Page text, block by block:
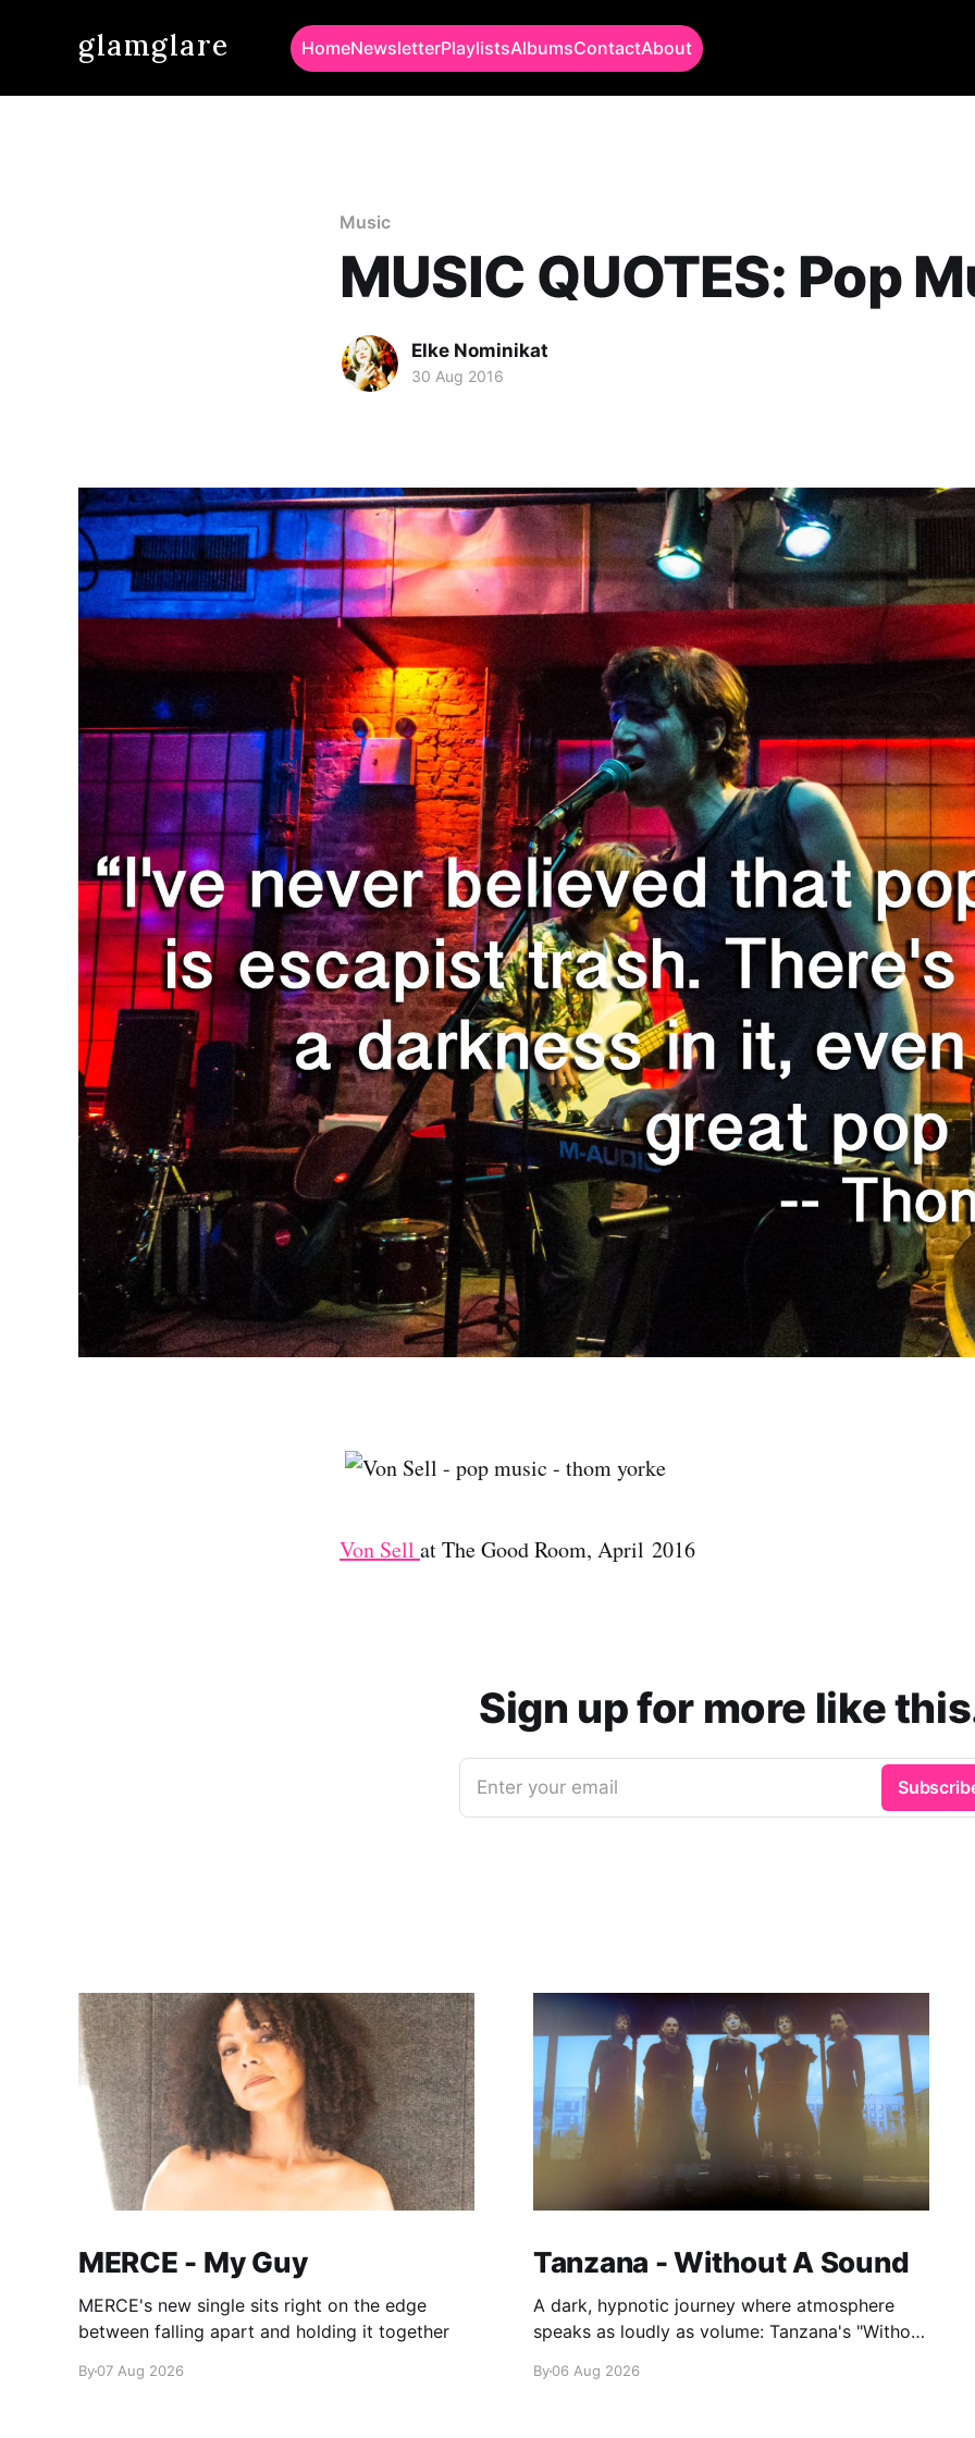
glamglare HomeNewsletterPlaylistsAlbumsContactAbout
Music
MUSIC QUOTES: Pop
Elke Nominikat
30 Aug 2016
Von Sell at The Good Room, April 2016
Sign up for more like
Enter your email
MERCE - My Guy
MERCE's new single sits right on the edge
between falling apart and holding it together
By07 Aug 2026
Tanzana - Without A Sound
A dark, hypnotic journey where atmosphere
speaks as loudly as volume: Tanzana's "Without
By06 Aug 2026